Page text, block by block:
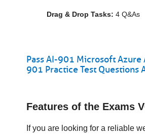
Drag & Drop Tasks: 4 Q&As
Pass AI-901 Microsoft Azure
901 Practice Test Questions
Features of the Exams
If you are looking for a reliable